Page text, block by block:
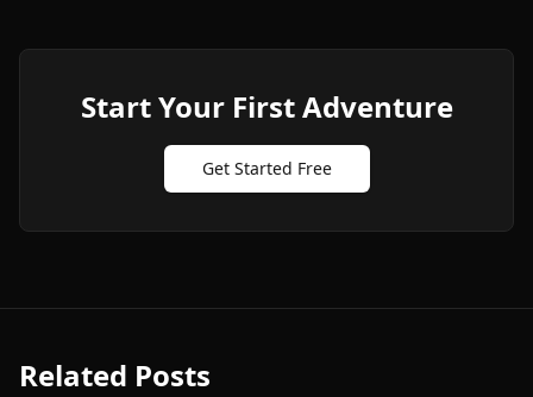
Start Your First Adventure
Get Started Free
Related Posts